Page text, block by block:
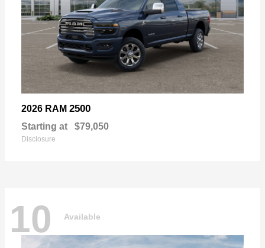
2026 RAM 2500
Starting at $79,050
Disclosure
10 Available